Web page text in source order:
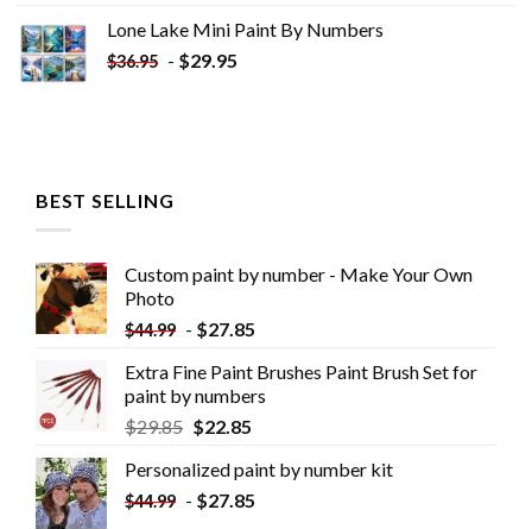
Lone Lake Mini Paint By Numbers
$36.95 - $29.95
BEST SELLING
Custom paint by number - Make Your Own
Photo
$44.99 - $27.85
Extra Fine Paint Brushes Paint Brush Set for
paint by numbers
$29.85 $22.85
Personalized paint by number kit
$44.99 - $27.85